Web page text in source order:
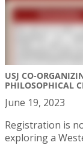
USJ CO-
PHILOSOPHICAL
June 19, 2023
Registration is
exploring a